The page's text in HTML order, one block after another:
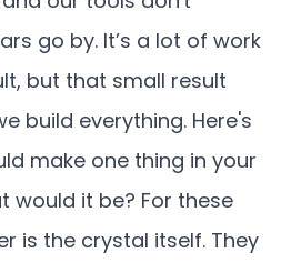
go by. It’s a lot of work
but that small result
build everything. Here's
make one thing in your
would it be? For these
is the crystal itself. They